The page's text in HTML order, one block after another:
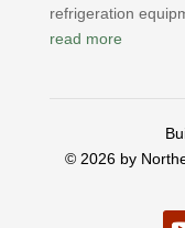
refrigeration
read more
© 2026 by